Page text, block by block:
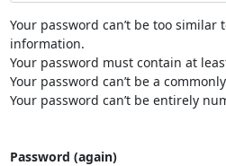
Your password can’t be too similar
information.
Your password must contain at
Your password can’t be a
Your password can’t be entirely
Password (again)